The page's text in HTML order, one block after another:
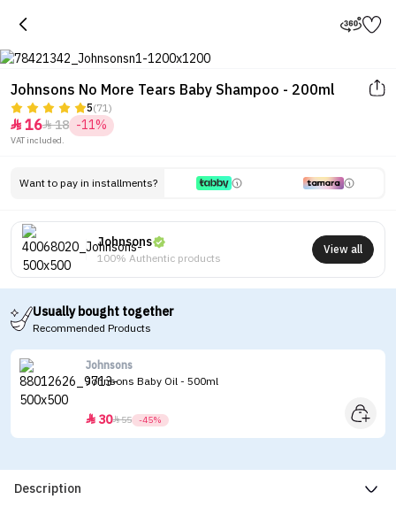
Tap to see the eye in a 360-
Johnsons No More Tears Baby Shampoo - 200ml
5(71)
 1618 -11%
VAT included.
Want to pay in installments?
Johnsons
100% Authentic products
View all
Usually bought together
Recommended Products
Johnsons
Johnsons Baby Oil - 500ml
 3055 -45%
Description